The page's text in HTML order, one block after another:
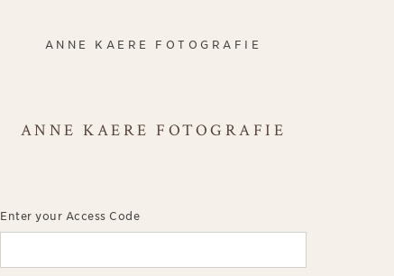
ANNE KAERE FOTOGRAFIE
ANNE KAERE FOTOGRAFIE
Enter your Access Code